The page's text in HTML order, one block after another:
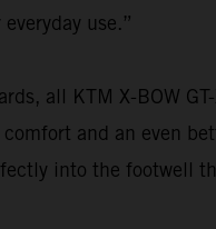
use.”
all KTM X-BOW
and an even
into the footwell